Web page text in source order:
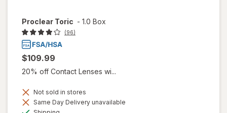
Proclear Toric - 1.0 Box
(96)
$109.99
20% off Contact Lenses wi...
Not sold in stores
Same Day Delivery unavailable